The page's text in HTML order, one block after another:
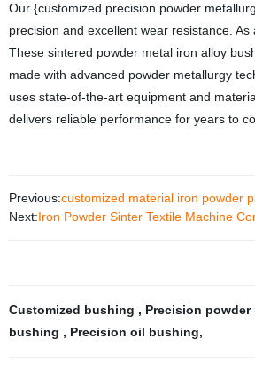
Our {customized precision powder
precision and excellent wear resistance.
These sintered powder metal iron alloy
made with advanced powder metallurgy
uses state-of-the-art equipment and
delivers reliable performance for years to
Previous:customized material iron powder
Next:Iron Powder Sinter Textile Machine
Customized bushing , Precision
bushing , Precision oil bushing,